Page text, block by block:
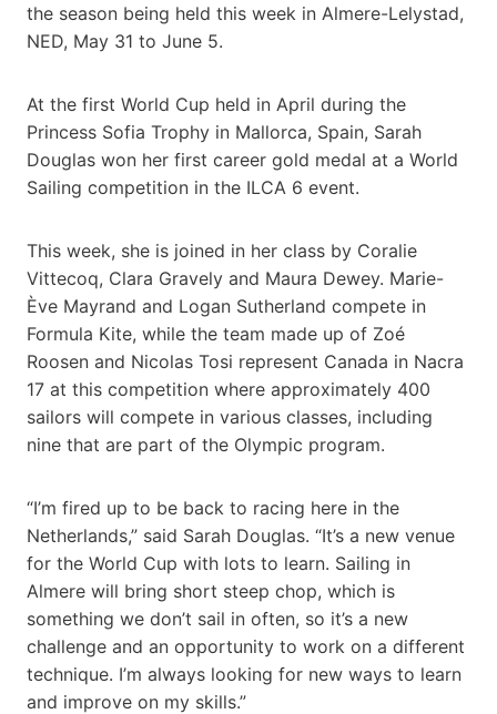
the season being held this week in Almere-Lelystad,
NED, May 31 to June 5.
At the first World Cup held in April during the
Princess Sofia Trophy in Mallorca, Spain, Sarah
Douglas won her first career gold medal at a World
Sailing competition in the ILCA 6 event.
This week, she is joined in her class by Coralie
Vittecoq, Clara Gravely and Maura Dewey. Marie-
Ève Mayrand and Logan Sutherland compete in
Formula Kite, while the team made up of Zoé
Roosen and Nicolas Tosi represent Canada in Nacra
17 at this competition where approximately 400
sailors will compete in various classes, including
nine that are part of the Olympic program.
“I’m fired up to be back to racing here in the
Netherlands,” said Sarah Douglas. “It’s a new venue
for the World Cup with lots to learn. Sailing in
Almere will bring short steep chop, which is
something we don’t sail in often, so it’s a new
challenge and an opportunity to work on a different
technique. I’m always looking for new ways to learn
and improve on my skills.”